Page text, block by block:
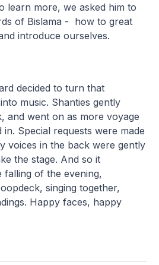
learn more, we asked him to
of Bislama - how to great
introduce ourselves.
decided to turn that
music. Shanties gently
and went on as more voyage
Special requests were made
voices in the back were gently
the stage. And so it
falling of the evening,
singing together,
Happy faces, happy